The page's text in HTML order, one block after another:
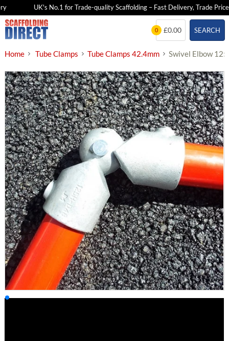
UK's No.1 for Trade-quality Scaffolding – Fast Delivery, Trade Prices
Skip
to
SEARCH
0 £0.00
Home Tube Clamps Tube Clamps 42.4mm Swivel Elbow